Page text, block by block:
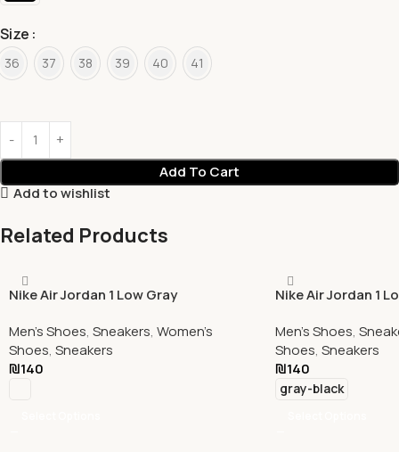
Size
36 37 38 39 40 41
Add To Cart
Add to wishlist
Related Products
Nike Air Jordan 1 Low Gray
Men's Shoes, Sneakers, Women's
Shoes, Sneakers
₪140
Nike Air Jordan 1
Men's Shoes,
Shoes, Sneakers
₪140
gray-black